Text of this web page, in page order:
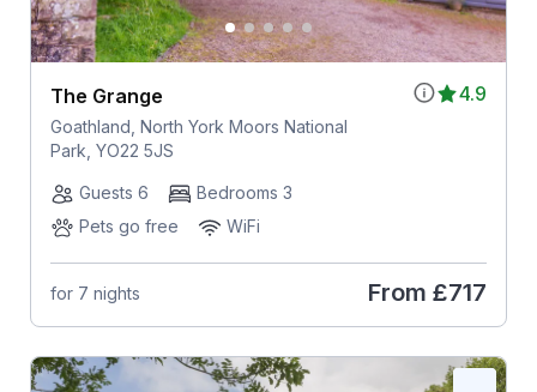
4.9
The Grange
Goathland, North York Moors National
Park, YO22 5JS
Guests 6
Bedrooms 3
Pets go free
WiFi
for 7 nights From £717